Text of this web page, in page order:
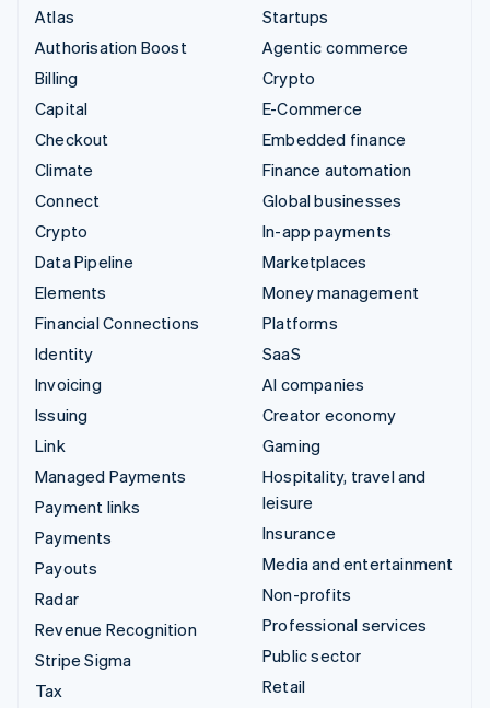
Atlas
Authorisation Boost
Billing
Capital
Checkout
Climate
Connect
Crypto
Data Pipeline
Elements
Financial Connections
Identity
Invoicing
Issuing
Link
Managed Payments
Payment links
Payments
Payouts
Radar
Revenue Recognition
Stripe Sigma
Tax
Startups
Agentic commerce
Crypto
E-Commerce
Embedded finance
Finance automation
Global businesses
In-app payments
Marketplaces
Money management
Platforms
SaaS
AI companies
Creator economy
Gaming
Hospitality, travel and
leisure
Insurance
Media and entertainment
Non-profits
Professional services
Public sector
Retail